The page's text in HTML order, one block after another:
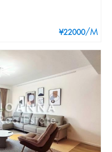
¥22000/M